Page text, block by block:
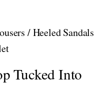
/ Heeled Sandals
Tucked Into